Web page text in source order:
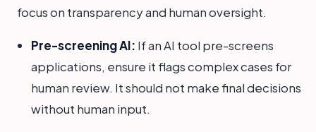
focus on transparency and human oversight.
Pre-screening AI: If an AI tool pre-screens
applications, ensure it flags complex cases for
human review. It should not make final decisions
without human input.